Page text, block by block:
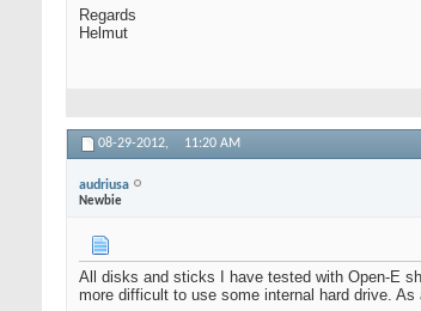
Regards
Helmut
08-29-2012, 11:20 AM
audriusa
Newbie
All disks and sticks I have tested with Open-E
more difficult to use some internal hard drive.